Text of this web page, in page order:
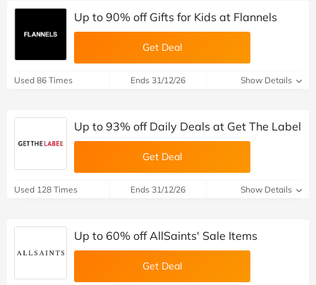
Up to 90% off Gifts for Kids at Flannels
Get Deal
Used 86 Times Ends 31/12/26 Show Details
Up to 93% off Daily Deals at Get The Label
Get Deal
Used 128 Times Ends 31/12/26 Show Details
Up to 60% off AllSaints' Sale Items
Get Deal